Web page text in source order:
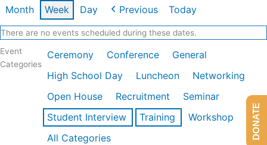
Month Week Day Previous Today
There are no events scheduled during these dates.
Event
Categories
Ceremony Conference
General
High School Day
Luncheon
Networking
Open House
Recruitment
Seminar
Student Interview
Training
Workshop
All Categories
DONATE